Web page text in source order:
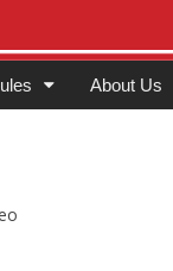
About Us